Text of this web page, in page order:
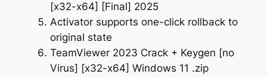
[x32-x64] [Final] 2025
Activator supports one-click rollback to
original state
TeamViewer 2023 Crack + Keygen [no
Virus] [x32-x64] Windows 11 .zip